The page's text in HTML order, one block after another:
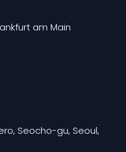
am Main
Seocho-gu, Seoul,